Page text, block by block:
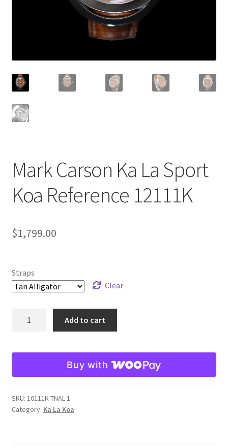
Mark Carson Ka La Sport
Koa Reference 12111K
$1,799.00
Straps
Clear
La
Koa
12111K
quantity
Add to cart
Buy with
SKU: 10111K-TNAL-1
Category: Ka La Koa